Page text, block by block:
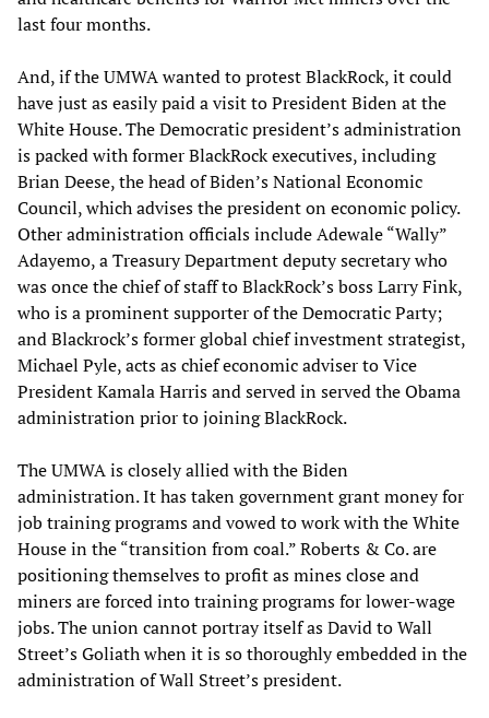
last four months.
And, if the UMWA wanted to protest BlackRock, it could
have just as easily paid a visit to President Biden at the
White House. The Democratic president’s administration
is packed with former BlackRock executives, including
Brian Deese, the head of Biden’s National Economic
Council, which advises the president on economic policy.
Other administration officials include Adewale “Wally”
Adayemo, a Treasury Department deputy secretary who
was once the chief of staff to BlackRock’s boss Larry Fink,
who is a prominent supporter of the Democratic Party;
and Blackrock’s former global chief investment strategist,
Michael Pyle, acts as chief economic adviser to Vice
President Kamala Harris and served in served the Obama
administration prior to joining BlackRock.
The UMWA is closely allied with the Biden
administration. It has taken government grant money for
job training programs and vowed to work with the White
House in the “transition from coal.” Roberts & Co. are
positioning themselves to profit as mines close and
miners are forced into training programs for lower-wage
jobs. The union cannot portray itself as David to Wall
Street’s Goliath when it is so thoroughly embedded in the
administration of Wall Street’s president.